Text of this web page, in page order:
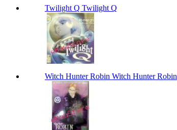
Twilight Q Twilight Q
Witch Hunter Robin Witch Hunter Robin